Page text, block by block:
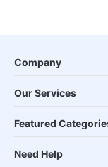
Company
Our Services
Featured
Need Help